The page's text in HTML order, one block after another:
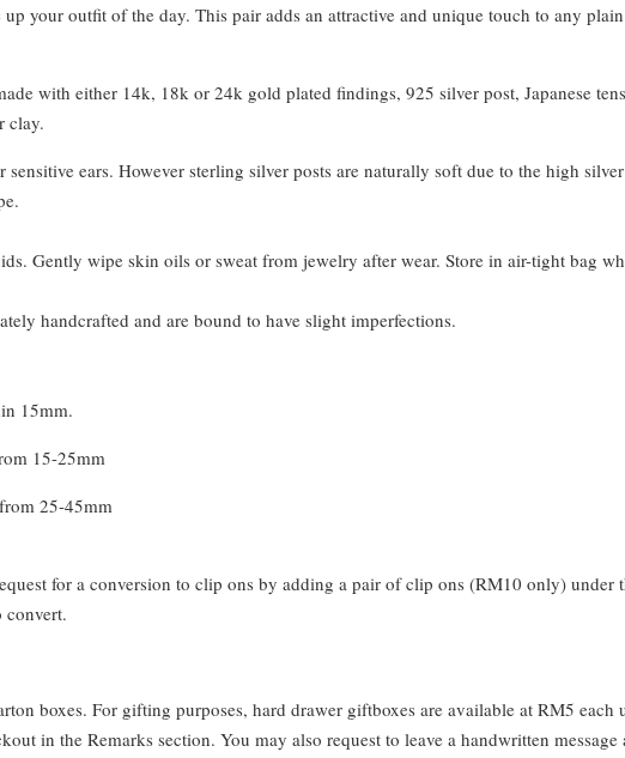
your outfit of the day. This pair adds an attractive and unique touch to any
with either 14k, 18k or 24k gold plated findings, 925 silver post, Japanese
clay.
sensitive ears. However sterling silver posts are naturally soft due to the high
Gently wipe skin oils or sweat from jewelry after wear. Store in air-tight bag
handcrafted and are bound to have slight imperfections.
15mm.
15-25mm
25-45mm
for a conversion to clip ons by adding a pair of clip ons (RM10 only)
convert.
boxes. For gifting purposes, hard drawer giftboxes are available at RM5
in the Remarks section. You may also request to leave a handwritten